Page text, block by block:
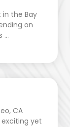
the Bay
on
…
CA
exciting yet